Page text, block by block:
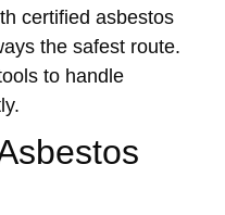
certified asbestos
the safest route.
to handle